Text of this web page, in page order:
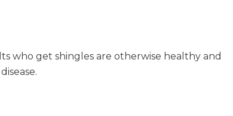
who get shingles are otherwise healthy and